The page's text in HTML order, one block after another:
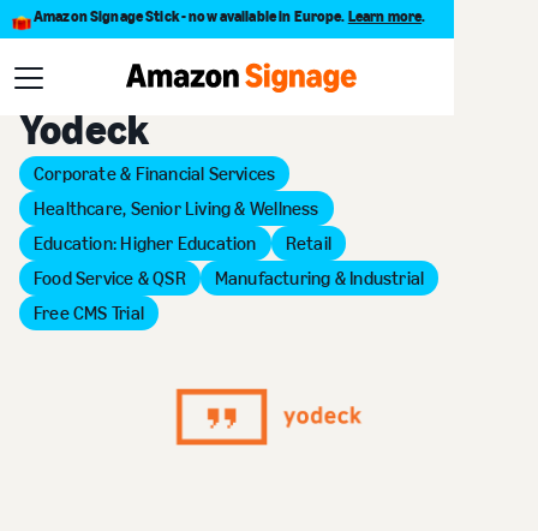
Amazon Signage Stick - now available in Europe. Learn more.
Back to Provider Directory
Yodeck
Corporate & Financial Services
Healthcare, Senior Living & Wellness
Education: Higher Education
Retail
Food Service & QSR
Manufacturing & Industrial
Free CMS Trial